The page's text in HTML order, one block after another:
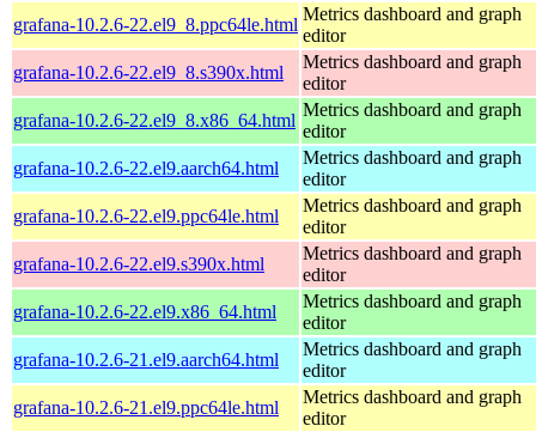
grafana-10.2.6-22.el9_8.ppc64le.html
Metrics dashboard and graph
editor
grafana-10.2.6-22.el9_8.s390x.html
Metrics dashboard and graph
editor
grafana-10.2.6-22.el9_8.x86_64.html
Metrics dashboard and graph
editor
grafana-10.2.6-22.el9.aarch64.html
Metrics dashboard and graph
editor
grafana-10.2.6-22.el9.ppc64le.html
Metrics dashboard and graph
editor
grafana-10.2.6-22.el9.s390x.html
Metrics dashboard and graph
editor
grafana-10.2.6-22.el9.x86_64.html
Metrics dashboard and graph
editor
grafana-10.2.6-21.el9.aarch64.html
Metrics dashboard and graph
editor
grafana-10.2.6-21.el9.ppc64le.html
Metrics dashboard and graph
editor